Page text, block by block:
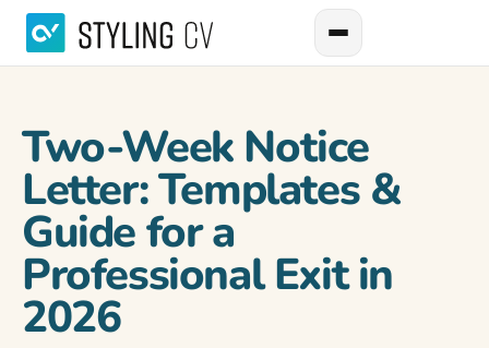
Two-Week Notice
Letter: Templates &
Guide for a
Professional Exit in
2026